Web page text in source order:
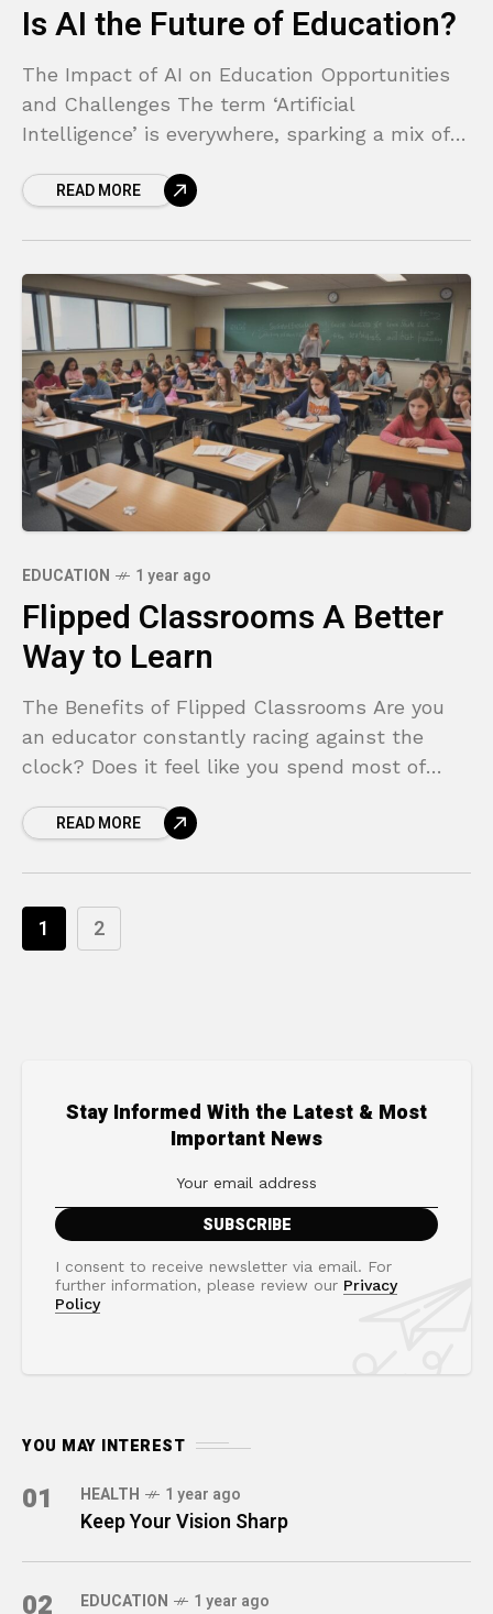
Is AI the Future of Education?
The Impact of AI on Education Opportunities
and Challenges The term ‘Artificial
Intelligence’ is everywhere, sparking a mix of
and students, it can feel
READ MORE
EDUCATION 1 year ago
Flipped Classrooms A Better
Way to Learn
The Benefits of Flipped Classrooms Are you
an educator constantly racing against the
clock? Does it feel like you spend most of
for
READ MORE
1 2
Stay Informed With the Latest & Most
Important News
I consent to receive newsletter via email. For
further information, please review our Privacy
Policy
YOU MAY INTEREST
01 HEALTH 1 year ago
Keep Your Vision Sharp
02 EDUCATION 1 year ago